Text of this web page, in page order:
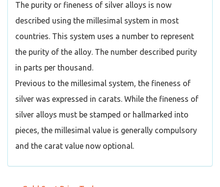
The purity or fineness of silver alloys is now
described using the millesimal system in most
countries. This system uses a number to represent
the purity of the alloy. The number described purity
in parts per thousand.
Previous to the millesimal system, the fineness of
silver was expressed in carats. While the fineness of
silver alloys must be stamped or hallmarked into
pieces, the millesimal value is generally compulsory
and the carat value now optional.